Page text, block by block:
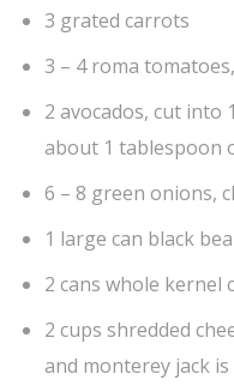
3 grated carrots
3 – 4 roma
2 avocados, cut into
about 1 tablespoon
6 – 8 green onions,
1 large can black
2 cans whole kernel
2 cups shredded
and monterey jack